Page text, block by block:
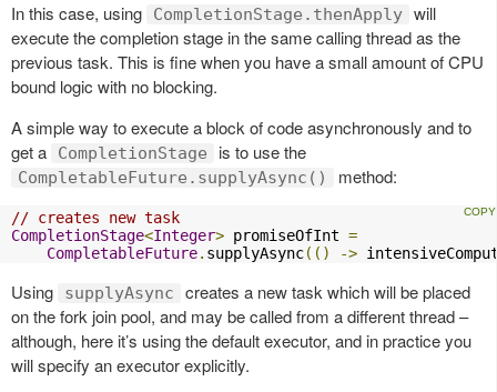
In this case, using
CompletionStage.thenApply will
execute the completion stage in the same calling thread as the
previous task. This is fine when you have a small amount of CPU
bound logic with no blocking.
A simple way to execute a block of code asynchronously and to
get a
CompletionStage is to use the
CompletableFuture.supplyAsync() method:
// creates new task
CompletionStage<Integer> promiseOfInt =
CompletableFuture. supplyAsync(() ->
Using supplyAsync
creates a new task which will be placed
on the fork join pool, and may be called from a different thread –
although, here it’s using the default executor, and in practice you
will specify an executor explicitly.